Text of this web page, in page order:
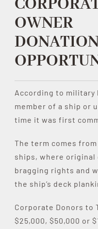
Contribute
Volunteer
Media
OWNER
According to military
member of a ship or
time it was first
The term comes
ships, where original
bragging rights and
the ship’s deck
Corporate Donors to
$25,000, $50,000 or